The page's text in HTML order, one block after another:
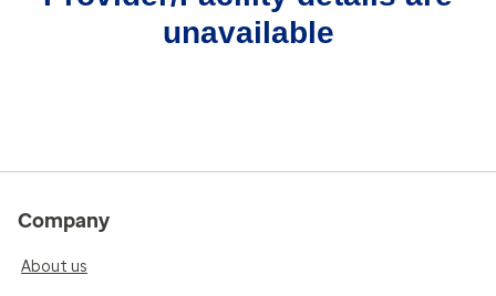
unavailable
Company
About us